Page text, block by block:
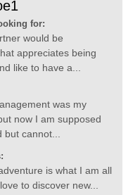
for:
would be
appreciates being
like to have a...
was my
now I am supposed
but cannot...
is what I am all
to discover new...